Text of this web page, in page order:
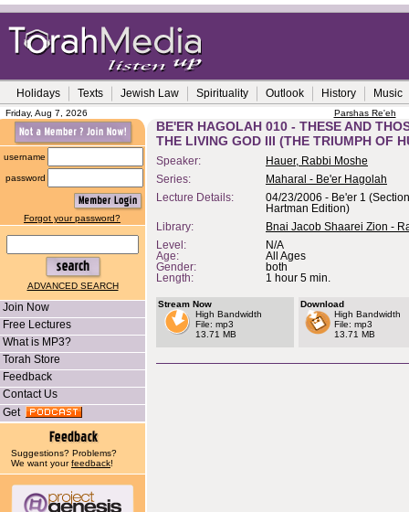
Holidays Texts Jewish Law Spirituality Outlook History Music
Friday, Aug 7, 2026 Parshas Re'eh
username
password
Forgot your password?
ADVANCED SEARCH
Join Now
Free Lectures
What is MP3?
Torah Store
Feedback
Contact Us
Get
Suggestions? Problems?
We want yourfeedback!
BE'ER HAGOLAH 010 - THESE AND
THE LIVING GOD III (THE TRIUMPH OF
Speaker:
Hauer, Rabbi Moshe
Series:
Maharal - Be'er Hagolah
Lecture Details:
04/23/2006 - Be'er 1
Hartman Edition)
Library:
Bnai Jacob Shaarei Zion -
Level:
N/A
Age:
All Ages
Gender:
both
Length:
1 hour 5 min.
Stream Now
High Bandwidth
File: mp3
13.71 MB
Download
High Bandwidth
File: mp3
13.71 MB